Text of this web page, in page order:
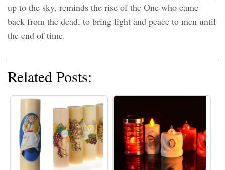
up to the sky, reminds the rise of the One who came
back from the dead, to bring light and peace to men until
the end of time.
Related Posts: